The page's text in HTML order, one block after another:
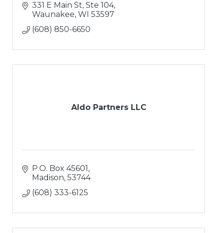
331 E Main St, Ste 104
Waunakee WI 53597
(608) 850-6650
Aldo Partners LLC
P.O. Box 45601
Madison 53744
(608) 333-6125